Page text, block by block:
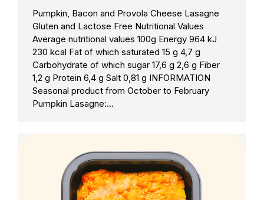
Pumpkin, Bacon and Provola Cheese Lasagne
Gluten and Lactose Free Nutritional Values
Average nutritional values 100g Energy 964 kJ
230 kcal Fat of which saturated 15 g 4,7 g
Carbohydrate of which sugar 17,6 g 2,6 g Fiber
1,2 g Protein 6,4 g Salt 0,81 g INFORMATION
Seasonal product from October to February
Pumpkin Lasagne:…